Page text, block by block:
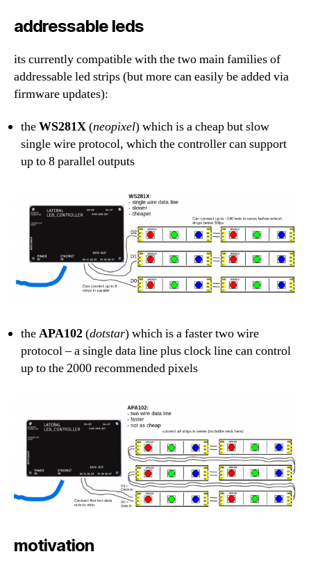
addressable leds
its currently compatible with the two main families of
addressable led strips (but more can easily be added via
firmware updates):
theWS281X(neopixel) which is a cheap but slow
single wire protocol, which the controller can support
up to 8 parallel outputs
theAPA102(dotstar) which is a faster two wire
protocol – a single data line plus clock line can control
up to the 2000 recommended pixels
motivation